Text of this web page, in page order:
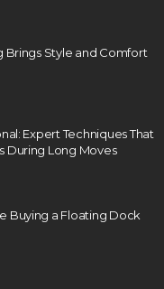
Brings Style and Comfort
Expert Techniques That
During Long Moves
Buying a Floating Dock